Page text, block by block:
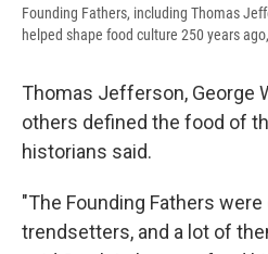
Founding Fathers, including Thomas
helped shape food culture 250 years
Thomas Jefferson, George
others defined the food of
historians said.
"The Founding Fathers
trendsetters, and a lot of